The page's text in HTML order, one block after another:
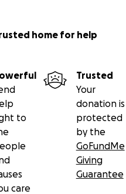
home for help
to
care
Trusted
Your
donation is
protected
by the
GoFundMe
Giving
Guarantee